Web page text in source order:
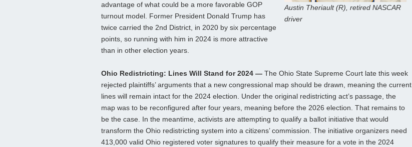
Austin Theriault (R), retired NASCAR
driver
advantage of what could be a more favorable GOP
turnout model. Former President Donald Trump has
twice carried the 2nd District, in 2020 by six percentage
points, so running with him in 2024 is more attractive
than in other election years.
Ohio Redistricting: Lines Will Stand for 2024 — The Ohio State Supreme Court late this week
rejected plaintiffs’ arguments that a new congressional map should be drawn, meaning the current
lines will remain intact for the 2024 election. Under the original redistricting act’s passage, the
map was to be reconfigured after four years, meaning before the 2026 election. That remains to
be the case. In the meantime, activists are attempting to qualify a ballot initiative that would
transform the Ohio redistricting system into a citizens’ commission. The initiative organizers need
413,000 valid Ohio registered voter signatures to qualify their measure for a vote in the 2024